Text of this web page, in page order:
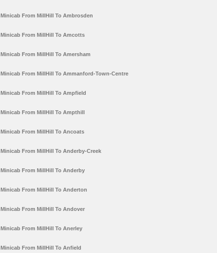
Minicab From MillHill To Ambrosden
Minicab From MillHill To Amcotts
Minicab From MillHill To Amersham
Minicab From MillHill To Ammanford-Town-Centre
Minicab From MillHill To Ampfield
Minicab From MillHill To Ampthill
Minicab From MillHill To Ancoats
Minicab From MillHill To Anderby-Creek
Minicab From MillHill To Anderby
Minicab From MillHill To Anderton
Minicab From MillHill To Andover
Minicab From MillHill To Anerley
Minicab From MillHill To Anfield